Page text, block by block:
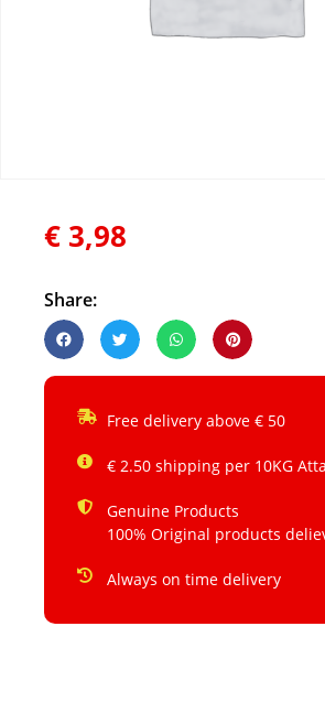
€ 3,98
Share:
Free delivery above € 50
€ 2.50 shipping per 10KG
Genuine Products
100% Original products
Always on time delivery